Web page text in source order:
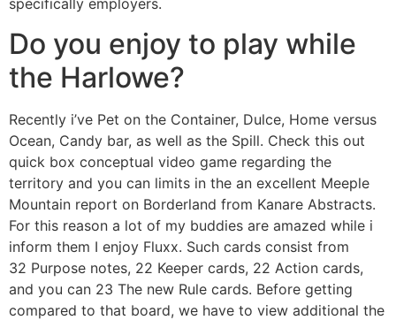
specifically employers.
Do you enjoy to play while
the Harlowe?
Recently i’ve Pet on the Container, Dulce, Home versus
Ocean, Candy bar, as well as the Spill. Check this out
quick box conceptual video game regarding the
territory and you can limits in the an excellent Meeple
Mountain report on Borderland from Kanare Abstracts.
For this reason a lot of my buddies are amazed while i
inform them I enjoy Fluxx. Such cards consist from
32 Purpose notes, 22 Keeper cards, 22 Action cards,
and you can 23 The new Rule cards. Before getting
compared to that board, we have to view additional the